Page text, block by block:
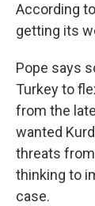
According
getting its
Pope says
Turkey to
from the
wanted
threats
thinking to
case.